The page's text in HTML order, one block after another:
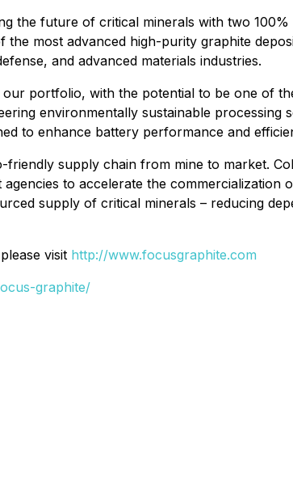
the future of critical minerals with two
most advanced high-purity graphite
and advanced materials industries.
portfolio, with the potential to be one of
environmentally sustainable
to enhance battery performance and
supply chain from mine to market.
to accelerate the
supply of critical minerals – reducing
visit http://www.focusgraphite.com
graphite/